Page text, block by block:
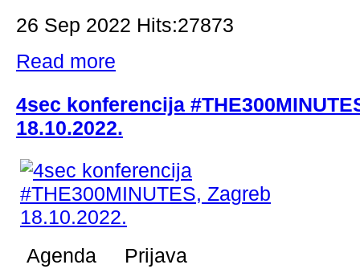
26 Sep 2022 Hits:27873
Read more
4sec konferencija
18.10.2022.
Agenda Prijava